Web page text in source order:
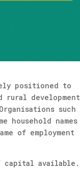
positioned to
rural development
such
names
of employment
capital available.